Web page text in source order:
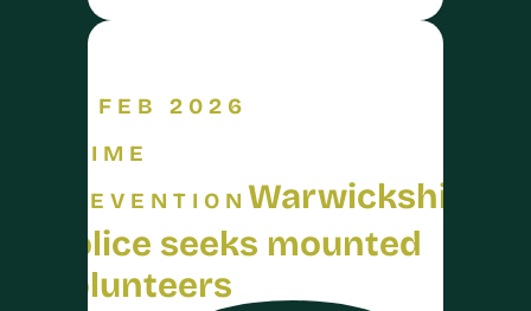
26 FEB 2026
CRIME
PREVENTION Warwickshire
Police seeks mounted
volunteers